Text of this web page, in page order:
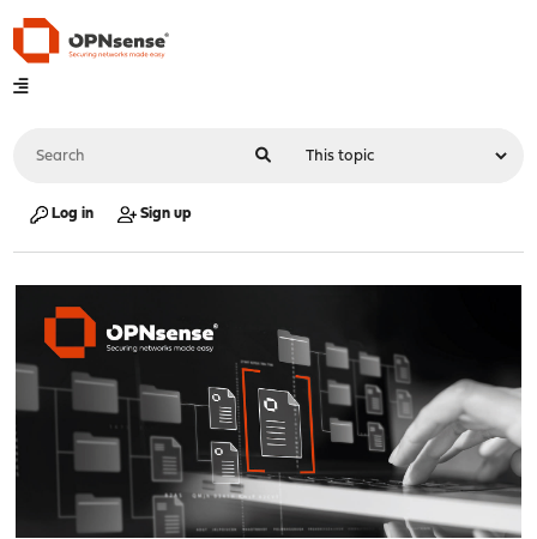
Log in Sign up